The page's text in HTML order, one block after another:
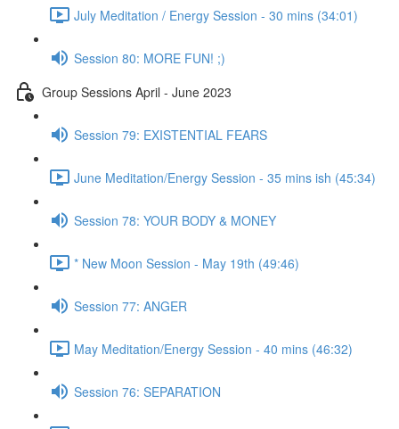
July Meditation / Energy Session - 30 mins (34:01)
Session 80: MORE FUN! ;)
Group Sessions April - June 2023
Session 79: EXISTENTIAL FEARS
June Meditation/Energy Session - 35 mins ish (45:34)
Session 78: YOUR BODY & MONEY
* New Moon Session - May 19th (49:46)
Session 77: ANGER
May Meditation/Energy Session - 40 mins (46:32)
Session 76: SEPARATION